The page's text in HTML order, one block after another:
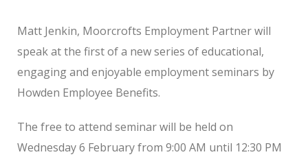
Matt Jenkin, Moorcrofts Employment Partner will
speak at the first of a new series of educational,
engaging and enjoyable employment seminars by
Howden Employee Benefits.
The free to attend seminar will be held on
Wednesday 6 February from 9:00 AM until 12:30 PM